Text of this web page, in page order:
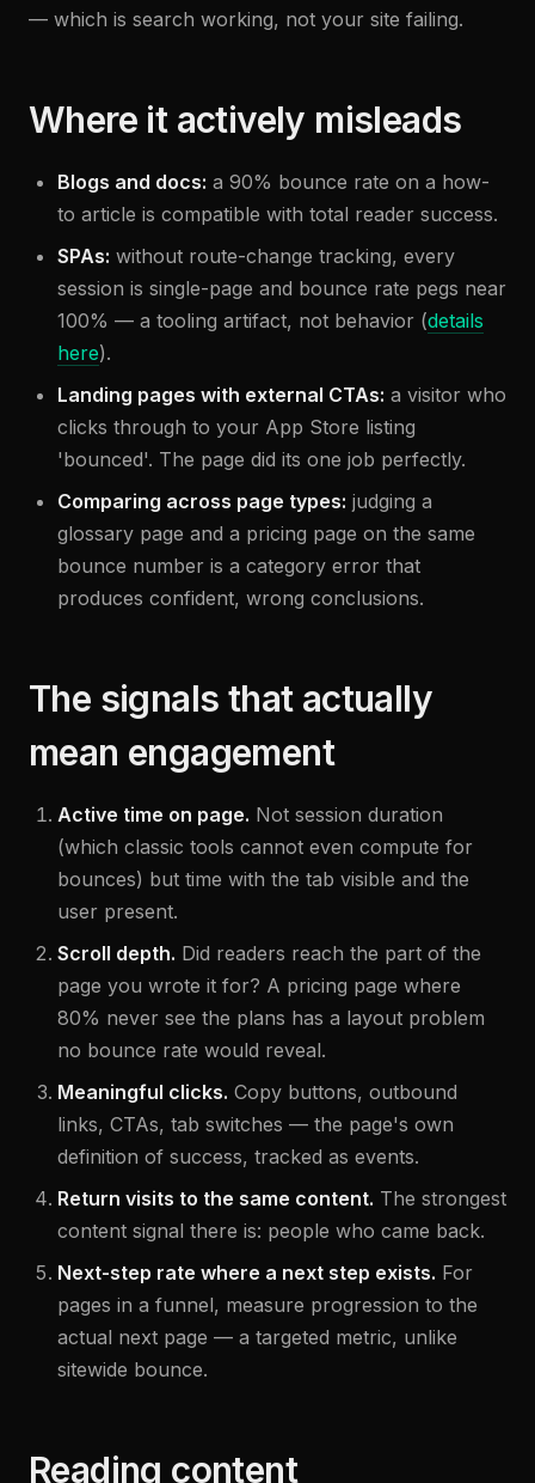
— which is search working, not your site failing.
Where it actively misleads
Blogs and docs: a 90% bounce rate on a how-
to article is compatible with total reader success.
SPAs: without route-change tracking, every
session is single-page and bounce rate pegs near
100% — a tooling artifact, not behavior (details
here).
Landing pages with external CTAs: a visitor who
clicks through to your App Store listing
'bounced'. The page did its one job perfectly.
Comparing across page types: judging a
glossary page and a pricing page on the same
bounce number is a category error that
produces confident, wrong conclusions.
The signals that actually
mean engagement
Active time on page. Not session duration
(which classic tools cannot even compute for
bounces) but time with the tab visible and the
user present.
Scroll depth. Did readers reach the part of the
page you wrote it for? A pricing page where
80% never see the plans has a layout problem
no bounce rate would reveal.
Meaningful clicks. Copy buttons, outbound
links, CTAs, tab switches — the page's own
definition of success, tracked as events.
Return visits to the same content. The strongest
content signal there is: people who came back.
Next-step rate where a next step exists. For
pages in a funnel, measure progression to the
actual next page — a targeted metric, unlike
sitewide bounce.
Reading content